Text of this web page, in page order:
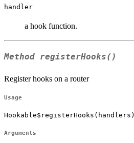
handler
a hook function.
Method registerHooks()
Register hooks on a router
Usage
Hookable$registerHooks(handlers)
Arguments